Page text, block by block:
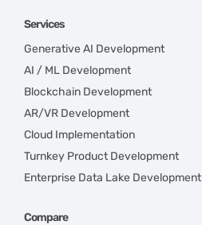
Services
Generative AI Development
AI / ML Development
Blockchain Development
AR/VR Development
Cloud Implementation
Turnkey Product Development
Enterprise Data Lake Development
Compare